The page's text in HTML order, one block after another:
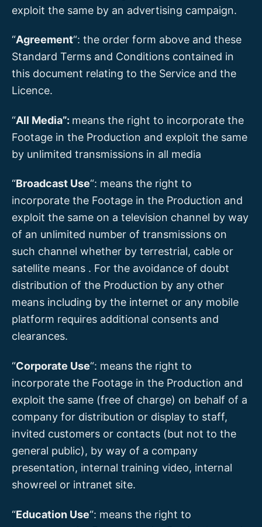
exploit the same by an advertising campaign.
“Agreement“: the order form above and these
Standard Terms and Conditions contained in
this document relating to the Service and the
Licence.
“All Media”: means the right to incorporate the
Footage in the Production and exploit the same
by unlimited transmissions in all media
“Broadcast Use“: means the right to
incorporate the Footage in the Production and
exploit the same on a television channel by way
of an unlimited number of transmissions on
such channel whether by terrestrial, cable or
satellite means . For the avoidance of doubt
distribution of the Production by any other
means including by the internet or any mobile
platform requires additional consents and
clearances.
“Corporate Use“: means the right to
incorporate the Footage in the Production and
exploit the same (free of charge) on behalf of a
company for distribution or display to staff,
invited customers or contacts (but not to the
general public), by way of a company
presentation, internal training video, internal
showreel or intranet site.
“Education Use“: means the right to